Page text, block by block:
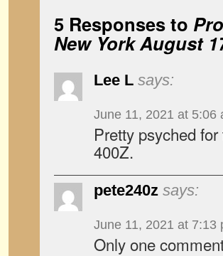
5 Responses to
New York August
Lee L says:
June 11, 2021 at 5:06
Pretty psyched
400Z.
pete240z says:
June 11, 2021 at 7:13
Only one